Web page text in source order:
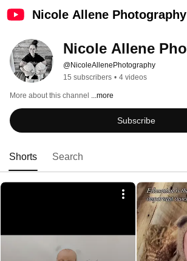
Nicole Allene Photography
@NicoleAllenePhotography
15 subscribers • 4 videos
More about this channel ...more
Subscribe
Shorts Search